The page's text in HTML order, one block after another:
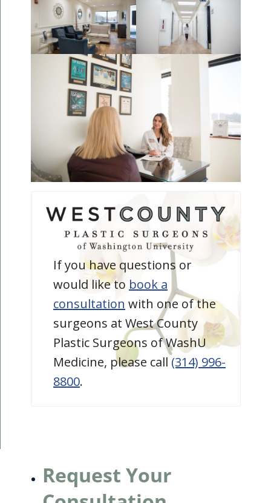
If you have questions or
would like to book a
consultation with one of the
surgeons at West County
Plastic Surgeons of WashU
Medicine, please call (314) 996-
8800.